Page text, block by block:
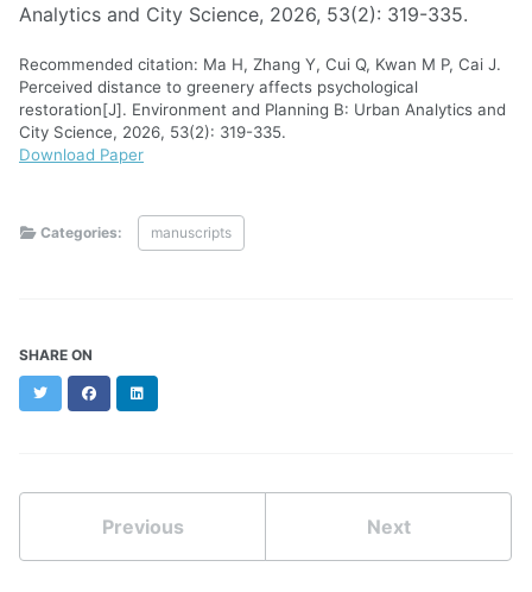
Analytics and City Science, 2026, 53(2): 319-335.
Recommended citation: Ma H, Zhang Y, Cui Q, Kwan M P, Cai J.
Perceived distance to greenery affects psychological
restoration[J]. Environment and Planning B: Urban Analytics and
City Science, 2026, 53(2): 319-335.
Download Paper
Categories: manuscripts
SHARE ON
TwitterFacebookLinkedIn
Previous Next